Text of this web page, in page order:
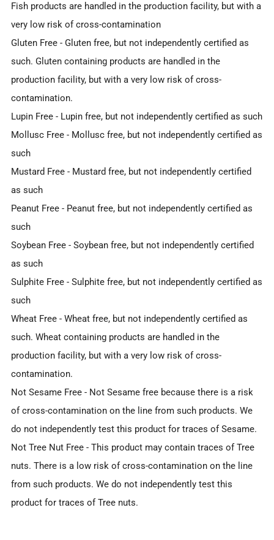
Fish products are handled in the production facility, but with a
very low risk of cross-contamination
Gluten Free - Gluten free, but not independently certified as
such. Gluten containing products are handled in the
production facility, but with a very low risk of cross-
contamination.
Lupin Free - Lupin free, but not independently certified as such
Mollusc Free - Mollusc free, but not independently certified as
such
Mustard Free - Mustard free, but not independently certified
as such
Peanut Free - Peanut free, but not independently certified as
such
Soybean Free - Soybean free, but not independently certified
as such
Sulphite Free - Sulphite free, but not independently certified as
such
Wheat Free - Wheat free, but not independently certified as
such. Wheat containing products are handled in the
production facility, but with a very low risk of cross-
contamination.
Not Sesame Free - Not Sesame free because there is a risk
of cross-contamination on the line from such products. We
do not independently test this product for traces of Sesame.
Not Tree Nut Free - This product may contain traces of Tree
nuts. There is a low risk of cross-contamination on the line
from such products. We do not independently test this
product for traces of Tree nuts.